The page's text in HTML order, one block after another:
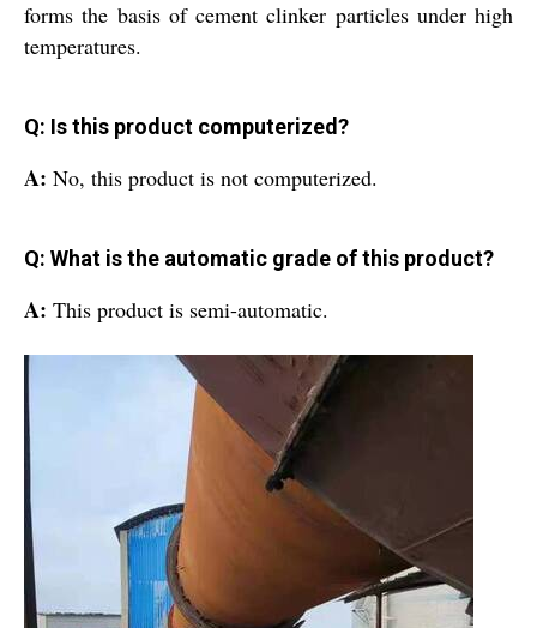
forms the basis of cement clinker particles under high
temperatures.
Q: Is this product computerized?
A: No, this product is not computerized.
Q: What is the automatic grade of this product?
A: This product is semi-automatic.